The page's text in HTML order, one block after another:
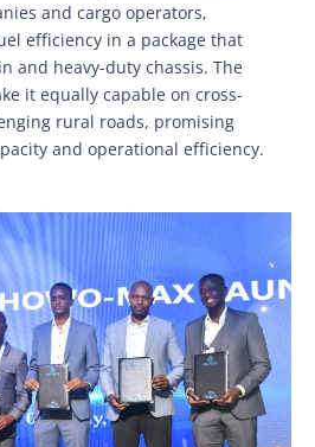
and cargo operators,
efficiency in a package that
and heavy-duty chassis. The
it equally capable on cross-
rural roads, promising
and operational efficiency.